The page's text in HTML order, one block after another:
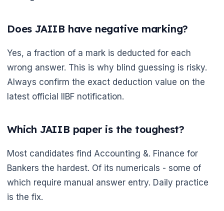
Does JAIIB have negative marking?
Yes, a fraction of a mark is deducted for each
wrong answer. This is why blind guessing is risky.
Always confirm the exact deduction value on the
latest official IIBF notification.
Which JAIIB paper is the toughest?
Most candidates find Accounting &. Finance for
Bankers the hardest. Of its numericals - some of
which require manual answer entry. Daily practice
is the fix.